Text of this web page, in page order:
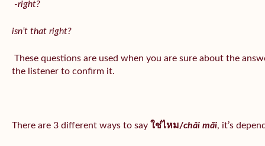
-right?
isn’t that right?
These questions are used when you are sure about the
the listener to confirm it.
There are 3 different ways to say ใช่ไหม/châi măi, it’s